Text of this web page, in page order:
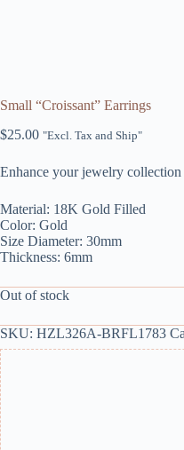
Small “Croissant” Earrings
$25.00 "Excl. Tax and Ship"
Enhance your jewelry
Material: 18K Gold Filled
Color: Gold
Size Diameter: 30mm
Thickness: 6mm
Out of stock
SKU: HZL326A-BRFL1783